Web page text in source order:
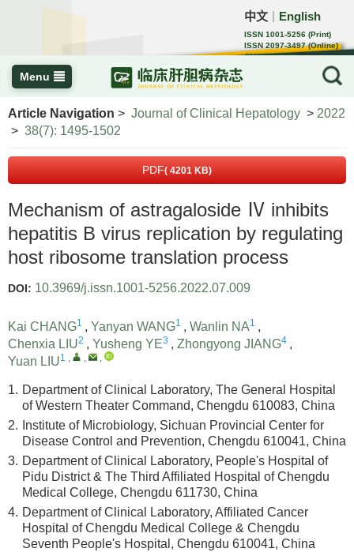
中文 English
ISSN 1001-5256 (Print)
ISSN 2097-3497 (Online)
CN 22-1108/R
Menu
Article Navigation > Journal of Clinical Hepatology > 2022
> 38(7): 1495-1502
PDF( 4201 KB)
Mechanism of astragaloside Ⅳ inhibits
hepatitis B virus replication by regulating
host ribosome translation process
DOI: 10.3969/j.issn.1001-5256.2022.07.009
Kai CHANG1 , Yanyan WANG1 , Wanlin NA1 ,
Chenxia LIU2 , Yusheng YE3 , Zhongyong JIANG4 ,
Yuan LIU1 , , ,
1. Department of Clinical Laboratory, The General Hospital
of Western Theater Command, Chengdu 610083, China
2.
Institute of Microbiology, Sichuan Provincial Center for
Disease Control and Prevention, Chengdu 610041, China
3. Department of Clinical Laboratory, People's Hospital of
Pidu District & The Third Affiliated Hospital of Chengdu
Medical College, Chengdu 611730, China
4. Department of Clinical Laboratory, Affiliated Cancer
Hospital of Chengdu Medical College & Chengdu
Seventh People's Hospital, Chengdu 610041, China